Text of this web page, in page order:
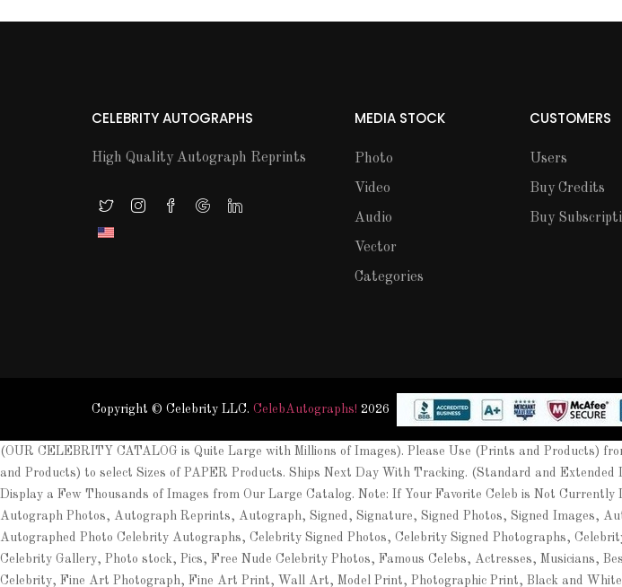
CELEBRITY AUTOGRAPHS
High Quality Autograph Reprints
MEDIA STOCK
Photo
Video
Audio
Vector
Categories
CUSTOMERS
Users
Buy Credits
Buy
Copyright © Celebrity LLC. CelebAutographs! 2026
(OUR CELEBRITY CATALOG is Quite Large with Millions of Images). Please Use (Prints and Products)
and Products) to select Sizes of PAPER Products. Ships Next Day With Tracking. (Standard and
Display a Few Thousands of Images from Our Large Catalog. Note: If Your Favorite Celeb is Not
Autograph Photos, Autograph Reprints, Autograph, Signed, Signature, Signed Photos, Signed Images,
Autographed Photo Celebrity Autographs, Celebrity Signed Photos, Celebrity Signed Photographs,
Celebrity Gallery, Photo stock, Pics, Free Nude Celebrity Photos, Famous Celebs, Actresses, Musicians,
Celebrity, Fine Art Photograph, Fine Art Print, Wall Art, Model Print, Photographic Print, Black and